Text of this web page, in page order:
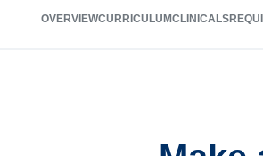
OVERVIEWCURRICULUMCLINICALS